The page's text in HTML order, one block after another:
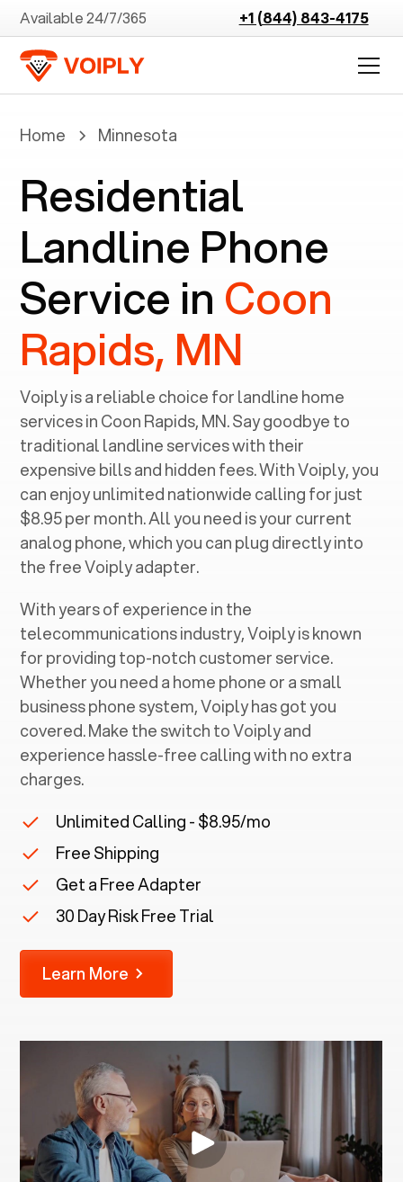
Available 24/7/365 +1 (844) 843-4175
Home Minnesota
Residential
Landline Phone
Service in Coon
Rapids, MN
Voiply is a reliable choice for landline home
services in ‍Coon Rapids, MN. Say goodbye to
traditional landline services with their
expensive bills and hidden fees. With Voiply, you
can enjoy unlimited nationwide calling for just
$8.95 per month. All you need is your current
analog phone, which you can plug directly into
the free Voiply adapter.
With years of experience in the
telecommunications industry, Voiply is known
for providing top-notch customer service.
Whether you need a home phone or a small
business phone system, Voiply has got you
covered. Make the switch to Voiply and
experience hassle-free calling with no extra
charges.
Unlimited Calling - $8.95/mo
Free Shipping
Get a Free Adapter
30 Day Risk Free Trial
Learn More